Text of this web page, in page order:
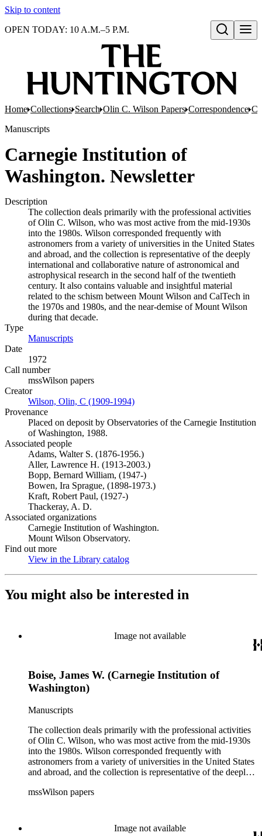
Skip to content
Open search
OPEN TODAY: 10 A.M.–5 P.M.
Home Collections Search Olin C. Wilson Papers Correspondence
Manuscripts
Carnegie Institution of
Washington. Newsletter
Description
The collection deals primarily with the professional activities
of Olin C. Wilson, who was most active from the mid-1930s
into the 1980s. Wilson corresponded frequently with
astronomers from a variety of universities in the United States
and abroad, and the collection is representative of the deeply
international and collaborative nature of astronomical and
astrophysical research in the second half of the twentieth
century. It also contains valuable and insightful material
related to the schism between Mount Wilson and CalTech in
the 1970s and 1980s, and the near-demise of Mount Wilson
during that decade.
Type
Manuscripts
Date
1972
Call number
mssWilson papers
Creator
Wilson, Olin, C (1909-1994)
Provenance
Placed on deposit by Observatories of the Carnegie Institution
of Washington, 1988.
Associated people
Adams, Walter S. (1876-1956.)
Aller, Lawrence H. (1913-2003.)
Bopp, Bernard William, (1947-)
Bowen, Ira Sprague, (1898-1973.)
Kraft, Robert Paul, (1927-)
Thackeray, A. D.
Associated organizations
Carnegie Institution of Washington.
Mount Wilson Observatory.
Find out more
View in the Library catalog
You might also be interested in
Image not available
Boise, James W. (Carnegie Institution of
Washington)
Manuscripts
The collection deals primarily with the professional activities
of Olin C. Wilson, who was most active from the mid-1930s
into the 1980s. Wilson corresponded frequently with
astronomers from a variety of universities in the United States
and abroad, and the collection is representative of the deeply
astrophysical research in the second half of the twentieth
the 1970s and 1980s, and the near-demise of Mount Wilson
mssWilson papers
Image not available